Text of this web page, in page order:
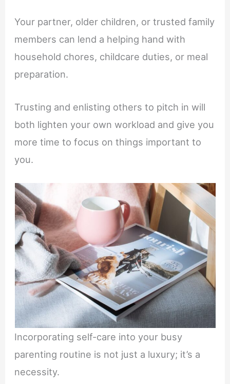
Your partner, older children, or trusted family
members can lend a helping hand with
household chores, childcare duties, or meal
preparation.
Trusting and enlisting others to pitch in will
both lighten your own workload and give you
more time to focus on things important to
you.
Incorporating self-care into your busy
parenting routine is not just a luxury; it’s a
necessity.